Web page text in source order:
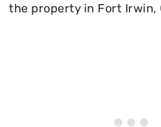
the property in Fort Irwin,